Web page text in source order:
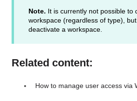
Note. It is currently not possible to
workspace (regardless of type),
deactivate a workspace.
Related content:
How to manage user access via